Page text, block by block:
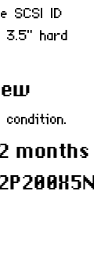
SCSI ID
3.5" hard
condition.
months